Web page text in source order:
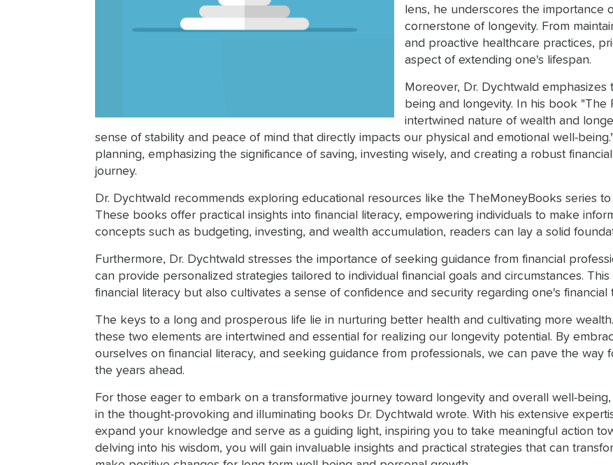
lens, he underscores the importance
cornerstone of longevity. From
and proactive healthcare practices,
aspect of extending one's lifespan.
Moreover, Dr. Dychtwald
being and longevity. In his book "The
intertwined nature of wealth and
sense of stability and peace of mind that directly impacts our physical and emotional well-
planning, emphasizing the significance of saving, investing wisely, and creating a robust
journey.
Dr. Dychtwald recommends exploring educational resources like the TheMoneyBooks series
These books offer practical insights into financial literacy, empowering individuals to make
concepts such as budgeting, investing, and wealth accumulation, readers can lay a solid
Furthermore, Dr. Dychtwald stresses the importance of seeking guidance from financial
can provide personalized strategies tailored to individual financial goals and circumstances.
financial literacy but also cultivates a sense of confidence and security regarding one's financial
The keys to a long and prosperous life lie in nurturing better health and cultivating more
these two elements are intertwined and essential for realizing our longevity potential. By
ourselves on financial literacy, and seeking guidance from professionals, we can pave the way
the years ahead.
For those eager to embark on a transformative journey toward longevity and overall well-
in the thought-provoking and illuminating books Dr. Dychtwald wrote. With his extensive
expand your knowledge and serve as a guiding light, inspiring you to take meaningful action
delving into his wisdom, you will gain invaluable insights and practical strategies that can